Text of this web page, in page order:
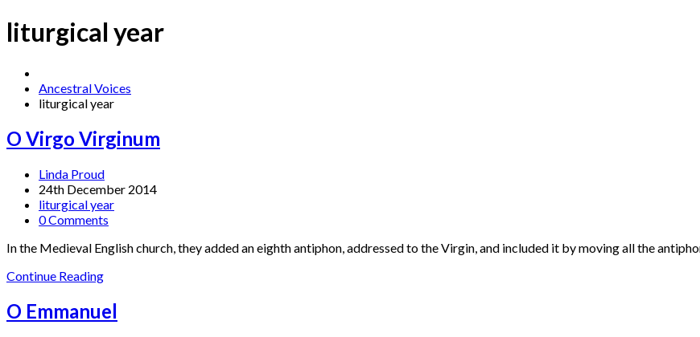
liturgical year
Ancestral Voices
liturgical year
O Virgo Virginum
Linda Proud
24th December 2014
liturgical year
0 Comments
In the Medieval English church, they added an eighth antiphon, addressed to the Virgin, and included it by moving all the
Continue Reading
O Emmanuel